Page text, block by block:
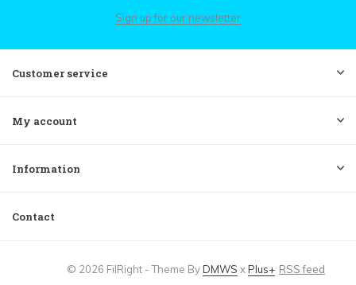
Sign up for our newsletter
Customer service
My account
Information
Contact
© 2026 FilRight - Theme ByDMWS xPlus+ RSS feed